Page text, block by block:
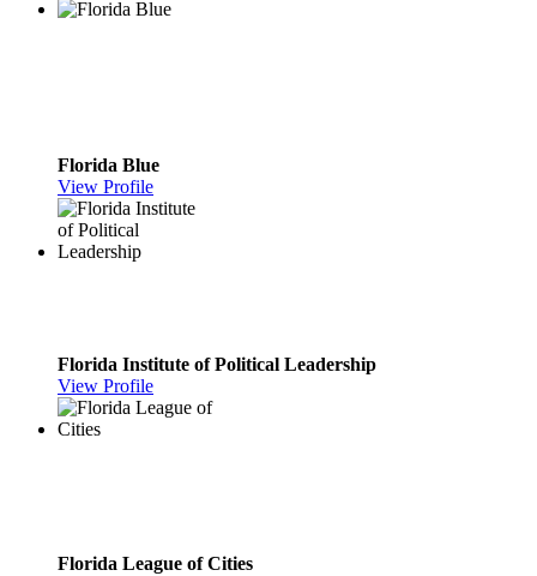
Florida Blue
View Profile
Florida Institute of Political Leadership
View Profile
Florida League of Cities